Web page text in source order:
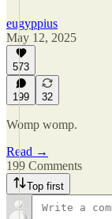
eugyppius
May 12, 2025
573
199 32
Womp womp.
Read →
199 Comments
Top first